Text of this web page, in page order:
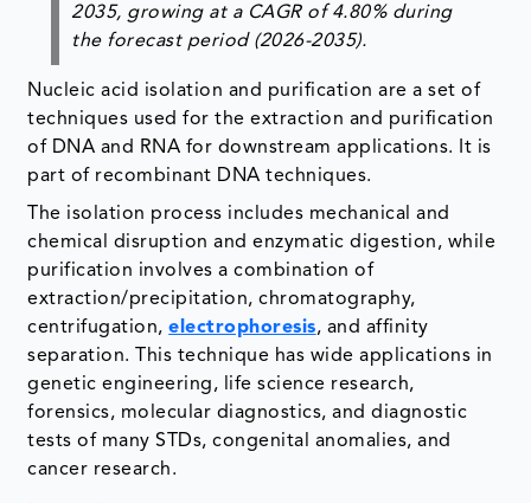
2035, growing at a CAGR of 4.80% during
the forecast period (2026-2035).
Nucleic acid isolation and purification are a set of
techniques used for the extraction and purification
of DNA and RNA for downstream applications. It is
part of recombinant DNA techniques.
The isolation process includes mechanical and
chemical disruption and enzymatic digestion, while
purification involves a combination of
extraction/precipitation, chromatography,
centrifugation,electrophoresis, and affinity
separation. This technique has wide applications in
genetic engineering, life science research,
forensics, molecular diagnostics, and diagnostic
tests of many STDs, congenital anomalies, and
cancer research.